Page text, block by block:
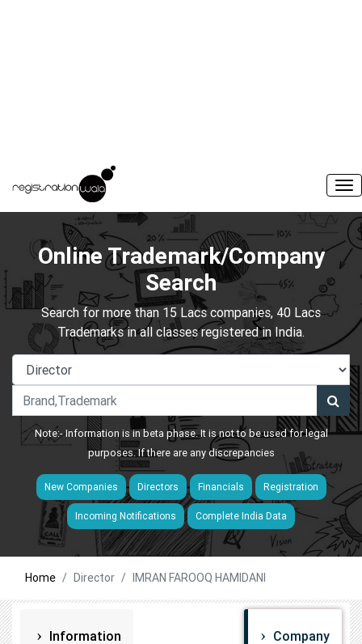
Online Trademark/Company
Search
Search for more than 15 Lacs companies, 40 Lacs
Trademarks in all classes registered in India.
Note:- Information is in beta phase. It is not to be used for legal
purposes. If there are any discrepancies
New Companies Directors Financials Registration
Incoming Notifications Complete India Data
Home Director IMRAN FAROOQ HAMIDANI
Information Company